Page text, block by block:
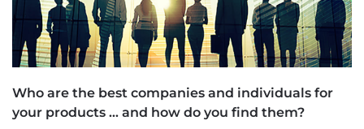
Who are the best companies and individuals for
your products … and how do you find them?